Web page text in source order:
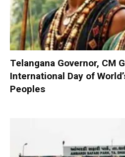
Telangana Governor, CM
International Day of
Peoples